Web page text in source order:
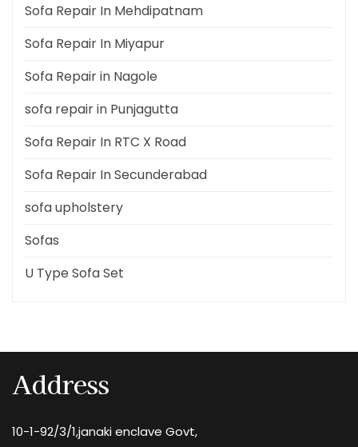
Sofa Repair In Mehdipatnam
Sofa Repair In Miyapur
Sofa Repair in Nagole
sofa repair in Punjagutta
Sofa Repair In RTC X Road
Sofa Repair In Secunderabad
sofa upholstery
Sofas
U Type Sofa Set
Address
10-1-92/3/1,janaki enclave Govt,